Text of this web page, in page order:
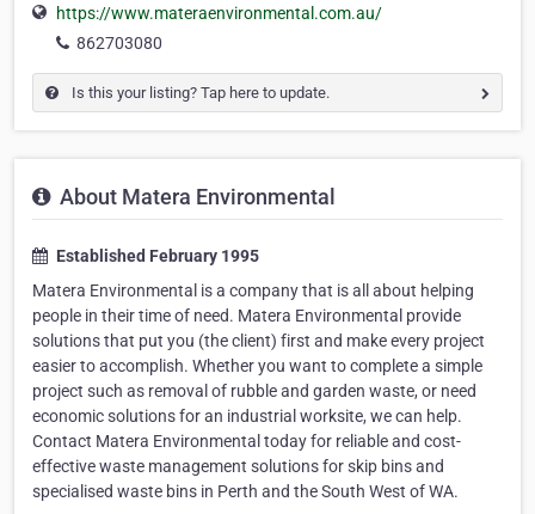
https://www.materaenvironmental.com.au/
862703080
Is this your listing? Tap here to update.
About Matera Environmental
Established February 1995
Matera Environmental is a company that is all about helping
people in their time of need. Matera Environmental provide
solutions that put you (the client) first and make every project
easier to accomplish. Whether you want to complete a simple
project such as removal of rubble and garden waste, or need
economic solutions for an industrial worksite, we can help.
Contact Matera Environmental today for reliable and cost-
effective waste management solutions for skip bins and
specialised waste bins in Perth and the South West of WA.